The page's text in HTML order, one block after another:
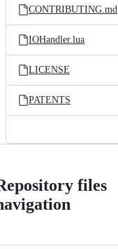
CONTRIBUTING.md
IOHandler.lua
LICENSE
PATENTS
files